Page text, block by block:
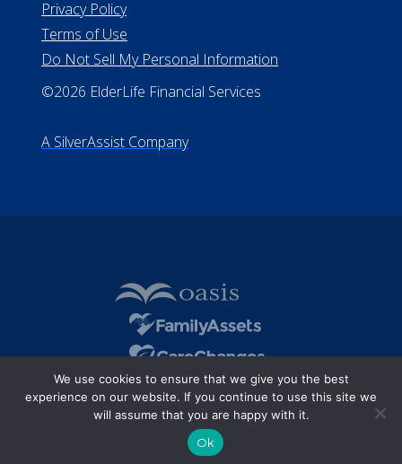
#510-21-8559
All Rights Reserved
Do Not Sell My Personal Information
A SilverAssist Company
We use cookies to ensure that we give you the best
experience on our website. If you continue to use this site we
will assume that you are happy with it.
Ok